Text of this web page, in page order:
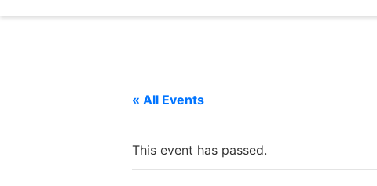
« All Events
This event has passed.